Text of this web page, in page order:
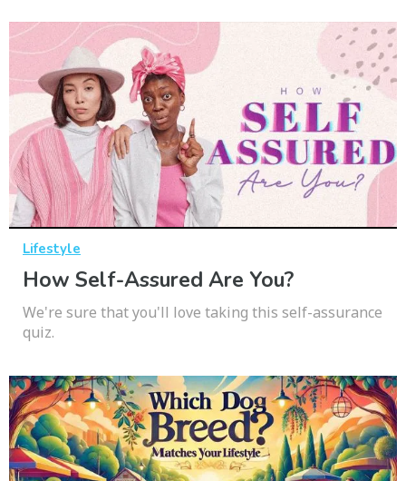
Lifestyle
How Self-Assured Are You?
We're sure that you'll love taking this self-assurance
quiz.